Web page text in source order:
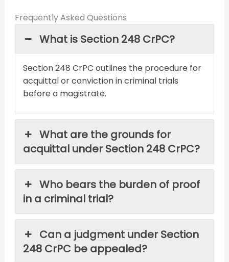
Frequently Asked Questions
What is Section 248 CrPC?
Section 248 CrPC outlines the procedure for
acquittal or conviction in criminal trials
before a magistrate.
What are the grounds for
acquittal under Section 248 CrPC?
Who bears the burden of proof
in a criminal trial?
Can a judgment under Section
248 CrPC be appealed?